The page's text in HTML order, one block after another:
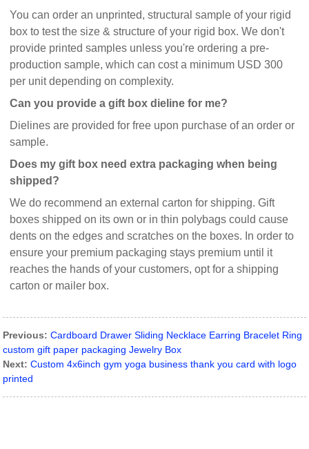
You can order an unprinted, structural sample of your rigid
box to test the size & structure of your rigid box. We don't
provide printed samples unless you're ordering a pre-
production sample, which can cost a minimum USD 300
per unit depending on complexity.
Can you provide a gift box dieline for me?
Dielines are provided for free upon purchase of an order or
sample.
Does my gift box need extra packaging when being
shipped?
We do recommend an external carton for shipping. Gift
boxes shipped on its own or in thin polybags could cause
dents on the edges and scratches on the boxes. In order to
ensure your premium packaging stays premium until it
reaches the hands of your customers, opt for a shipping
carton or mailer box.
Previous: Cardboard Drawer Sliding Necklace Earring Bracelet Ring
custom gift paper packaging Jewelry Box
Next: Custom 4x6inch gym yoga business thank you card with logo
printed